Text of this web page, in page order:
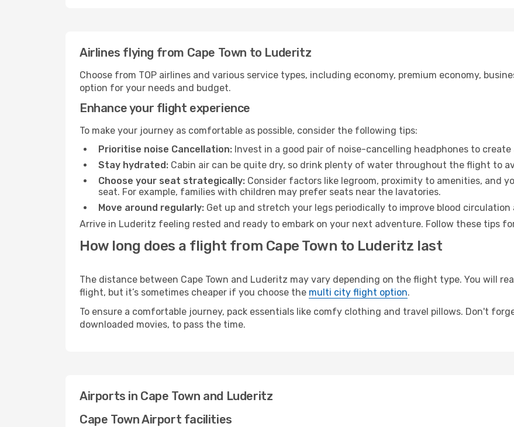
Airlines flying from Cape Town to Luderitz
Choose from TOP airlines and various service types, including economy, premium economy,
option for your needs and budget.
Enhance your flight experience
To make your journey as comfortable as possible, consider the following tips:
Prioritise noise Cancellation: Invest in a good pair of noise-cancelling headphones to
Stay hydrated: Cabin air can be quite dry, so drink plenty of water throughout the flight to
Choose your seat strategically: Consider factors like legroom, proximity to amenities, and
seat. For example, families with children may prefer seats near the lavatories.
Move around regularly: Get up and stretch your legs periodically to improve blood
Arrive in Luderitz feeling rested and ready to embark on your next adventure. Follow these tips
How long does a flight from Cape Town to Luderitz last
The distance between Cape Town and Luderitz may vary depending on the flight type. You will
flight, but it’s sometimes cheaper if you choose the multi city flight option.
To ensure a comfortable journey, pack essentials like comfy clothing and travel pillows. Don't
downloaded movies, to pass the time.
Airports in Cape Town and Luderitz
Cape Town Airport facilities